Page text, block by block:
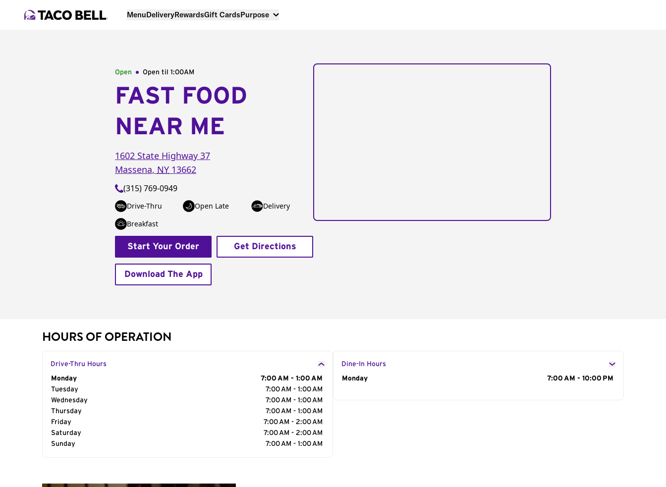
MenuDeliveryRewardsGift CardsPurpose
Open Open til 1:00AM
FAST FOOD
NEAR ME
1602 State Highway 37
Massena, NY 13662
(315) 769-0949
Drive-Thru Open Late
Delivery
Breakfast
Start Your Order Get Directions
Download The App
HOURS OF OPERATION
Drive-Thru Hours
Day of the Week
Monday
7:00 AM - 1:00 AM
Tuesday
7:00 AM - 1:00 AM
Wednesday
7:00 AM - 1:00 AM
Thursday
7:00 AM - 1:00 AM
Friday
7:00 AM - 2:00 AM
Saturday
7:00 AM - 2:00 AM
Sunday
7:00 AM - 1:00 AM
Dine-In Hours
Day of the Week
Monday 7:00 AM - 10:00 PM